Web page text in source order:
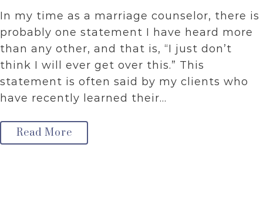
In my time as a marriage counselor, there is
probably one statement I have heard more
than any other, and that is, “I just don’t
think I will ever get over this.” This
statement is often said by my clients who
have recently learned their…
Read More